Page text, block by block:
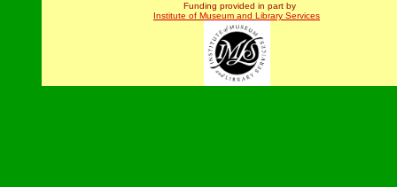
Funding provided in part by
Institute of Museum and Library Services